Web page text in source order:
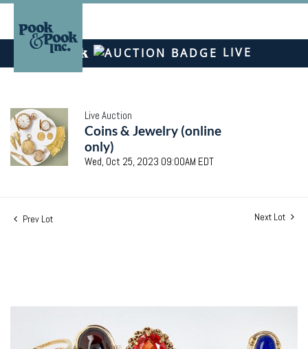
LIVE
Live Auction
Coins & Jewelry (online
only)
Wed, Oct 25, 2023 09:00AM EDT
Prev Lot Next Lot